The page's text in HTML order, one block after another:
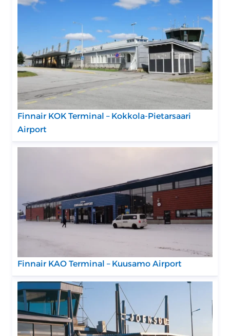
Finnair KOK Terminal – Kokkola-Pietarsaari
Airport
Finnair KAO Terminal – Kuusamo Airport